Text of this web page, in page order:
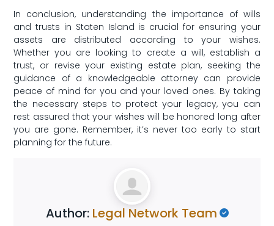
In conclusion, understanding the importance of wills
and trusts in Staten Island is crucial for ensuring your
assets are distributed according ​to your wishes.
Whether you are looking⁣ to create a will, establish a
trust, or revise your existing estate plan,⁤ seeking ⁢the
guidance of ⁤a knowledgeable attorney can provide
peace of mind for you⁢ and ‍your loved ones. By taking
⁣the necessary steps to protect your legacy, you can
‌rest assured that your wishes will be honored long ‍after
you are gone. Remember, it’s never too early to start
planning for the future.
Author: Legal Network Team